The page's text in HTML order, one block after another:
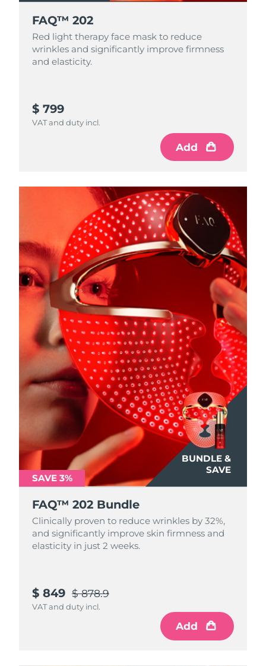
FAQ™ 202
Red light therapy face mask to reduce
wrinkles and significantly improve firmness
and elasticity.
$ 799
VAT and duty incl.
Add
BUNDLE &
SAVE
SAVE 3%
FAQ™ 202 Bundle
Clinically proven to reduce wrinkles by 32%,
and significantly improve skin firmness and
elasticity in just 2 weeks.
$ 849 $ 878.9
VAT and duty incl.
Add